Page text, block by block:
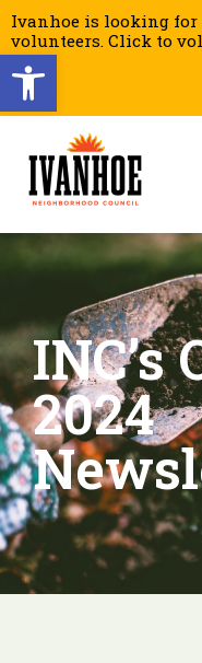
Open toolbar
Ivanhoe is looking for
volunteers. Click to
INC’s
2024